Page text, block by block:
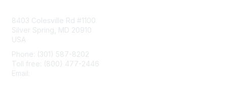
8403 Colesville Rd #1100
Silver Spring, MD 20910
USA
Phone: (301) 587-8202
Toll free: (800) 477-2446
Email: